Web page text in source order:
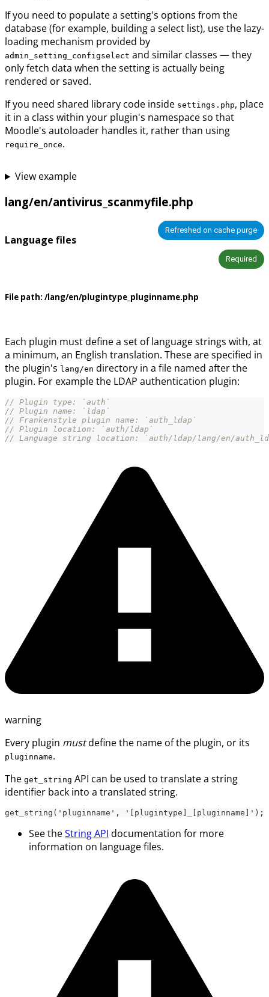
If you need to populate a setting's options from the
database (for example, building a select list), use the lazy-
loading mechanism provided by
admin_setting_configselect and similar classes — they
only fetch data when the setting is actually being
rendered or saved.
If you need shared library code inside settings.php, place
it in a class within your plugin's namespace so that
Moodle's autoloader handles it, rather than using
require_once.
View example
lang/en/antivirus_scanmyfile.php
Language files
Refreshed on cache purge
Required
File path: /lang/en/plugintype_pluginname.php
Each plugin must define a set of language strings with, at
a minimum, an English translation. These are specified in
the plugin's lang/en directory in a file named after the
plugin. For example the LDAP authentication plugin:
// Plugin type: `auth`
// Plugin name: `ldap`
// Frankenstyle plugin name: `auth_ldap`
// Plugin location: `auth/ldap`
// Language string location: `auth/ldap/lang/en/
warning
Every plugin mustdefine the name of the plugin, or its
pluginname.
The get_string API can be used to translate a string
identifier back into a translated string.
get_string('pluginname', '[plugintype]_[pluginname]');
See theString API documentation for more
information on language files.